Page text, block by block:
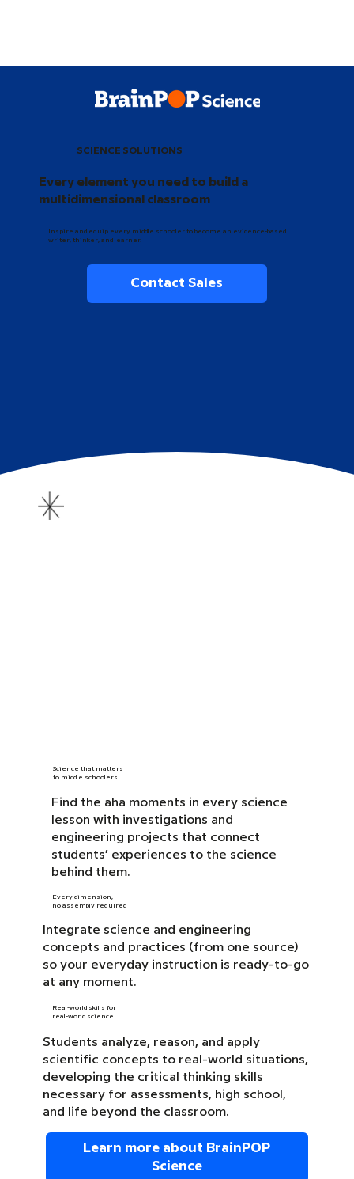
SCIENCE SOLUTIONS
Every element you need to build a
multidimensional classroom
Inspire and equip every middle schooler to become an evidence-based
writer, thinker, and learner.
Contact Sales
Science that matters
to middle schoolers
Find the aha moments in every science
lesson with investigations and
engineering projects that connect
students’ experiences to the science
behind them.
Every dimension,
no assembly required
Integrate science and engineering
concepts and practices (from one source)
so your everyday instruction is ready-to-go
at any moment.
Real-world skills for
real-world science
Students analyze, reason, and apply
scientific concepts to real-world situations,
developing the critical thinking skills
necessary for assessments, high school,
and life beyond the classroom.
Learn more about BrainPOP
Science